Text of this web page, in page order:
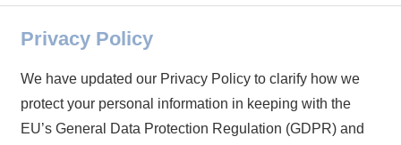
Privacy Policy
We have updated our Privacy Policy to clarify how we
protect your personal information in keeping with the
EU’s General Data Protection Regulation (GDPR) and